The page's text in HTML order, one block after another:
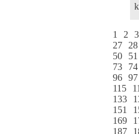
1 2 3
27
28
50
51
73
74
96 97
115
133
151
169
187